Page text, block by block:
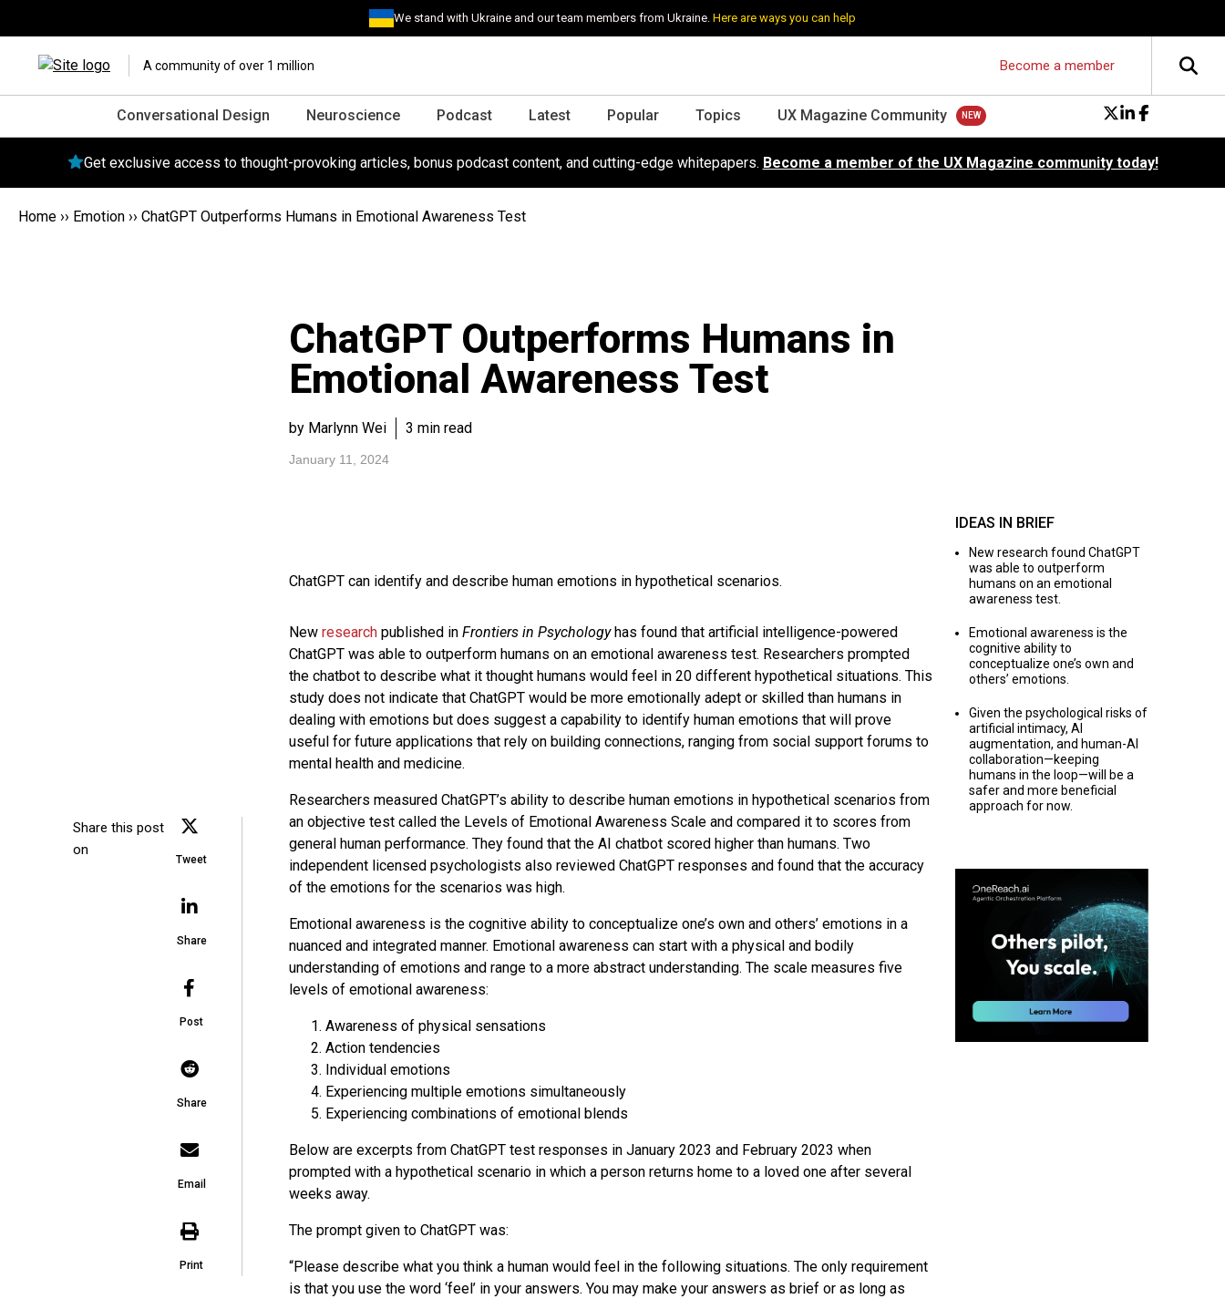
We stand with Ukraine and our team members from Ukraine.Here are ways you can help
A community of over 1 million Become a member
Conversational Design Neuroscience Podcast Latest Popular Topics UX Magazine Community
Get exclusive access to thought-provoking articles, bonus podcast content, and cutting-edge whitepapers. Become a member of the UX Magazine community today!
Home ›› Emotion ›› ChatGPT Outperforms Humans in Emotional Awareness Test
ChatGPT Outperforms Humans in
Emotional Awareness Test
by Marlynn Wei 3 min read
January 11, 2024
Share this post
on
Tweet
Share
Post
Share
Email
Print
ChatGPT can identify and describe human emotions in hypothetical scenarios.
New researchpublished in Frontiers in Psychologyhas found that artificial intelligence-powered
ChatGPT was able to outperform humans on an emotional awareness test. Researchers prompted
the chatbot to describe what it thought humans would feel in 20 different hypothetical situations. This
study does not indicate that ChatGPT would be more emotionally adept or skilled than humans in
dealing with emotions but does suggest a capability to identify human emotions that will prove
useful for future applications that rely on building connections, ranging from social support forums to
mental health and medicine.
Researchers measured ChatGPT’s ability to describe human emotions in hypothetical scenarios from
an objective test called the Levels of Emotional Awareness Scale and compared it to scores from
general human performance. They found that the AI chatbot scored higher than humans. Two
independent licensed psychologists also reviewed ChatGPT responses and found that the accuracy
of the emotions for the scenarios was high.
Emotional awareness is the cognitive ability to conceptualize one’s own and others’ emotions in a
nuanced and integrated manner. Emotional awareness can start with a physical and bodily
understanding of emotions and range to a more abstract understanding. The scale measures five
levels of emotional awareness:
Awareness of physical sensations
Action tendencies
Individual emotions
Experiencing multiple emotions simultaneously
Experiencing combinations of emotional blends
Below are excerpts from ChatGPT test responses in January 2023 and February 2023 when
prompted with a hypothetical scenario in which a person returns home to a loved one after several
weeks away.
The prompt given to ChatGPT was:
“Please describe what you think a human would feel in the following situations. The only requirement
is that you use the word ‘feel’ in your answers. You may make your answers as brief or as long as
IDEAS IN BRIEF
New research found ChatGPT
was able to outperform
humans on an emotional
awareness test.
Emotional awareness is the
cognitive ability to
conceptualize one’s own and
others’ emotions.
Given the psychological risks of
artificial intimacy, AI
augmentation, and human-AI
collaboration—keeping
humans in the loop—will be a
safer and more beneficial
approach for now.